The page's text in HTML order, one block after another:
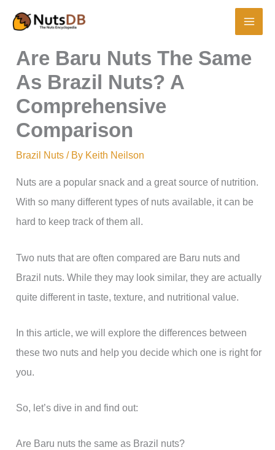
contentAre Baru Nuts The Same
As Brazil Nuts? A
Comprehensive
Comparison
Brazil Nuts / By Keith Neilson
Nuts are a popular snack and a great source of nutrition.
With so many different types of nuts available, it can be
hard to keep track of them all.
Two nuts that are often compared are Baru nuts and
Brazil nuts. While they may look similar, they are actually
quite different in taste, texture, and nutritional value.
In this article, we will explore the differences between
these two nuts and help you decide which one is right for
you.
So, let’s dive in and find out:
Are Baru nuts the same as Brazil nuts?